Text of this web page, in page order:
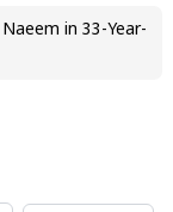
in 33-Year-